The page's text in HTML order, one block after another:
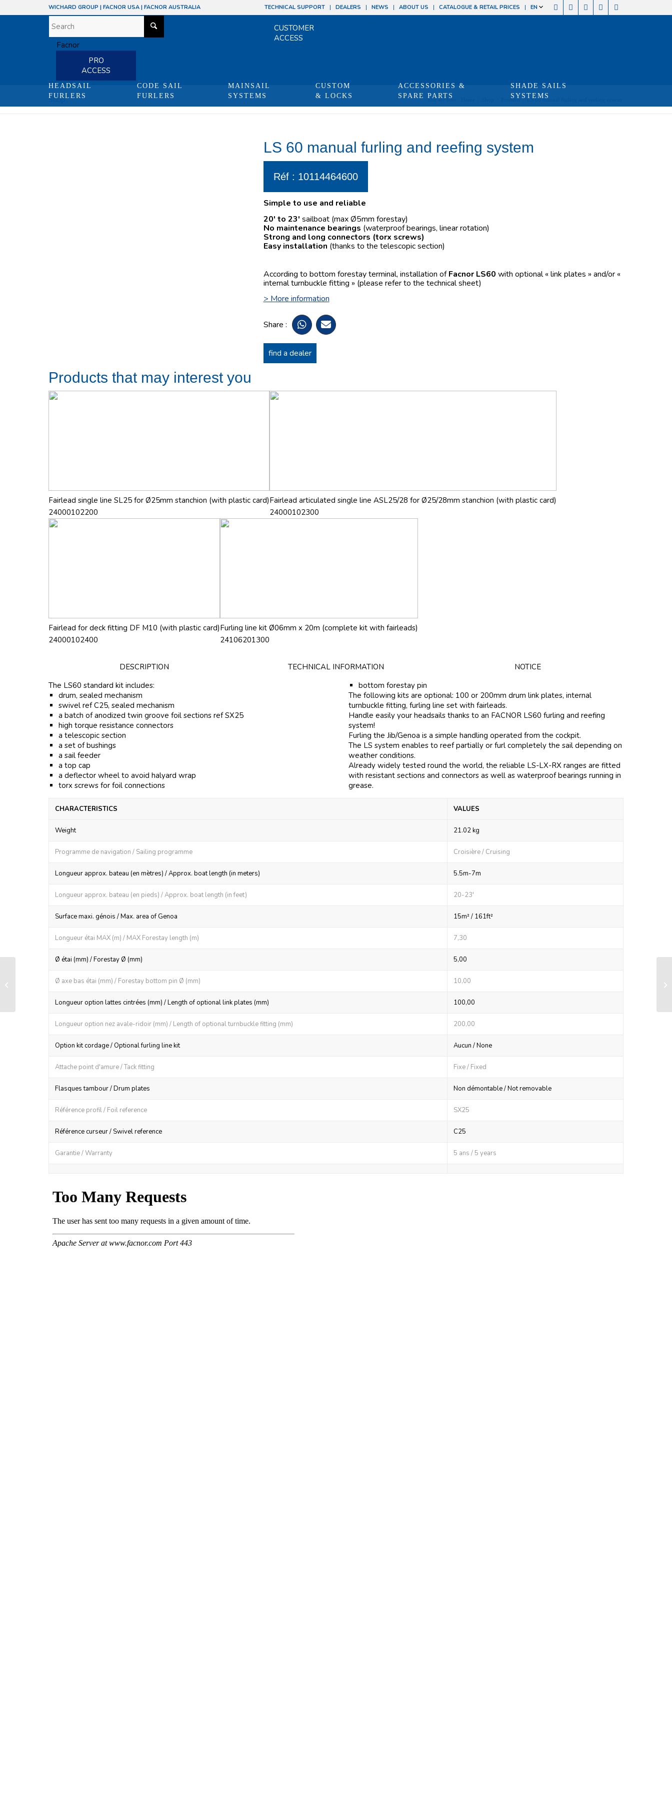
TECHNICAL SUPPORT DEALERS NEWS ABOUT US CATALOGUE & RETAIL PRICES EN
WICHARD GROUP | FACNOR USA | FACNOR AUSTRALIA
CUSTOMER
ACCESS
PRO
ACCESS
HEADSAIL
FURLERS
CODE SAIL
FURLERS
MAINSAIL
SYSTEMS
CUSTOM
& LOCKS
ACCESSORIES &
SPARE PARTS
SHADE SAILS
SYSTEMS
Shop You are here: Produits / LS 60 manual furling and reefing system
LS 60 manual furling and reefing system
Réf : 10114464600
Simple to use and reliable
20′ to 23′ sailboat (max Ø5mm forestay)
No maintenance bearings (waterproof bearings, linear rotation)
Strong and long connectors (torx screws)
Easy installation (thanks to the telescopic section)
According to bottom forestay terminal, installation ofFacnor LS60 with optional « link plates » and/or «
internal turnbuckle fitting » (please refer to the technical sheet)
> More information
Share :
find a dealer
Products that may interest you
Fairlead single line SL25 for Ø25mm stanchion (with plastic card)
24000102200
Fairlead articulated single line ASL25/28 for Ø25/28mm stanchion (with plastic card)
24000102300
Fairlead for deck fitting DF M10 (with plastic card)
24000102400
Furling line kit Ø06mm x 20m (complete kit with fairleads)
24106201300
DESCRIPTION TECHNICAL INFORMATION
NOTICE
The LS60 standard kit includes:
drum, sealed mechanism
swivel ref C25, sealed mechanism
a batch of anodized twin groove foil sections ref SX25
high torque resistance connectors
a telescopic section
a set of bushings
a sail feeder
a top cap
a deflector wheel to avoid halyard wrap
torx screws for foil connections
bottom forestay pin
The following kits are optional: 100 or 200mm drum link plates, internal
turnbuckle fitting, furling line set with fairleads.
Handle easily your headsails thanks to an FACNOR LS60 furling and reefing
system!
Furling the Jib/Genoa is a simple handling operated from the cockpit.
The LS system enables to reef partially or furl completely the sail depending on
weather conditions.
Already widely tested round the world, the reliable LS-LX-RX ranges are fitted
with resistant sections and connectors as well as waterproof bearings running in
grease.
CHARACTERISTICS VALUES
Weight 21.02 kg
Programme de navigation / Sailing programme Croisière / Cruising
Longueur approx. bateau (en mètres) / Approx. boat length (in meters) 5.5m-7m
Longueur approx. bateau (en pieds) / Approx. boat length (in feet) 20-23'
Surface maxi. génois / Max. area of Genoa 15m² / 161ft²
Longueur étai MAX (m) / MAX Forestay length (m) 7,30
Ø étai (mm) / Forestay Ø (mm) 5,00
Ø axe bas étai (mm) / Forestay bottom pin Ø (mm) 10,00
Longueur option lattes cintrées (mm) / Length of optional link plates (mm) 100,00
Longueur option nez avale-ridoir (mm) / Length of optional turnbuckle fitting (mm) 200,00
Option kit cordage / Optional furling line kit Aucun / None
Attache point d'amure / Tack fitting Fixe / Fixed
Flasques tambour / Drum plates Non démontable / Not removable
Référence profil / Foil reference SX25
Référence curseur / Swivel reference C25
Garantie / Warranty 5 ans / 5 years
LS 60 manual furling and reefing